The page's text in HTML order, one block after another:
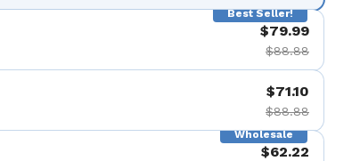
Best Seller!
$79.99
$88.88
$71.10
$88.88
Wholesale
$62.22